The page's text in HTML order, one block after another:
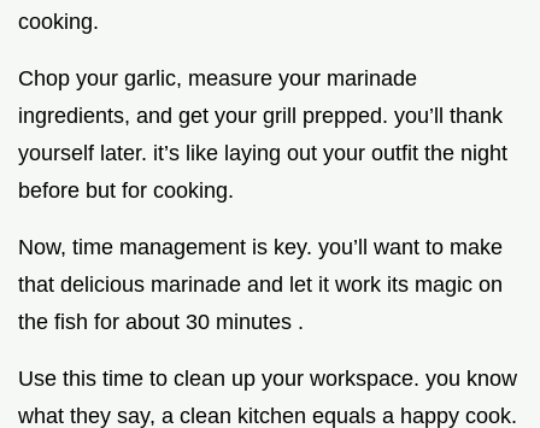
cooking.
Chop your garlic, measure your marinade
ingredients, and get your grill prepped. you’ll thank
yourself later. it’s like laying out your outfit the night
before but for cooking.
Now, time management is key. you’ll want to make
that delicious marinade and let it work its magic on
the fish for about 30 minutes .
Use this time to clean up your workspace. you know
what they say, a clean kitchen equals a happy cook.